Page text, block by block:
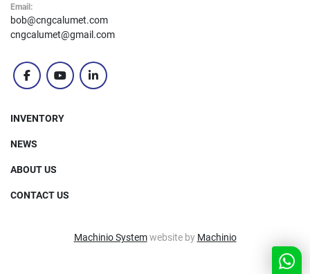
Email:
bob@cngcalumet.com
cngcalumet@gmail.com
facebookyoutubelinkedin
INVENTORY
NEWS
ABOUT US
CONTACT US
Machinio Systemwebsite by Machinio